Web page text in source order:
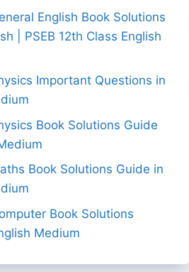
English Book Solutions
| PSEB 12th Class English
Important Questions in
Book Solutions Guide
Book Solutions Guide in
Book Solutions
Medium